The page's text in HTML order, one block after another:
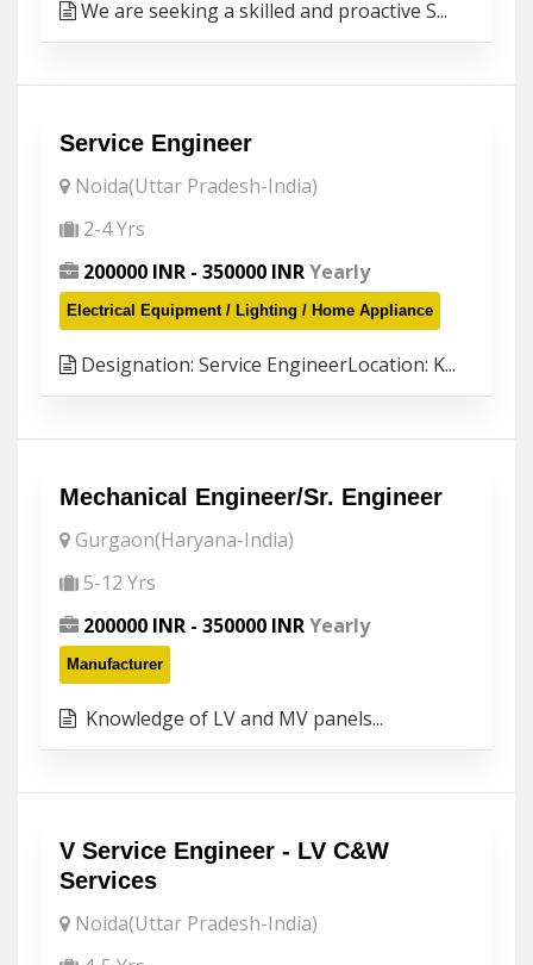
We are seeking a skilled and proactive S...
Service Engineer
Noida(Uttar Pradesh-India)
2-4 Yrs
200000 INR - 350000 INRYearly
Electrical Equipment / Lighting / Home Appliance
Designation: Service EngineerLocation: K...
Mechanical Engineer/Sr. Engineer
Gurgaon(Haryana-India)
5-12 Yrs
200000 INR - 350000 INRYearly
Manufacturer
Knowledge of LV and MV panels...
V Service Engineer - LV C&W
Services
Noida(Uttar Pradesh-India)